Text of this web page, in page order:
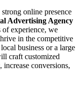
online presence
Advertising Agency
experience, we
in the competitive
business or a large
craft customized
conversions,